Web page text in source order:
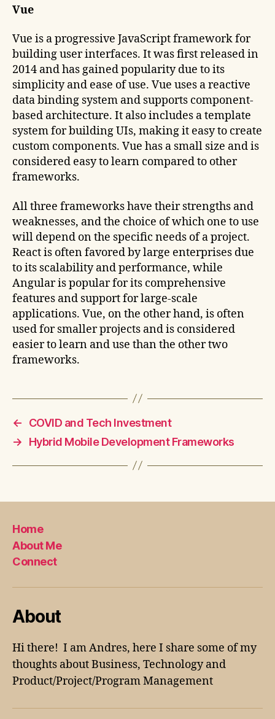
Vue
Vue is a progressive JavaScript framework for
building user interfaces. It was first released in
2014 and has gained popularity due to its
simplicity and ease of use. Vue uses a reactive
data binding system and supports component-
based architecture. It also includes a template
system for building UIs, making it easy to create
custom components. Vue has a small size and is
considered easy to learn compared to other
frameworks.
All three frameworks have their strengths and
weaknesses, and the choice of which one to use
will depend on the specific needs of a project.
React is often favored by large enterprises due
to its scalability and performance, while
Angular is popular for its comprehensive
features and support for large-scale
applications. Vue, on the other hand, is often
used for smaller projects and is considered
easier to learn and use than the other two
frameworks.
←
COVID and Tech Investment
→
Hybrid Mobile Development Frameworks
Home
About Me
Connect
About
Hi there! I am Andres, here I share some of my
thoughts about Business, Technology and
Product/Project/Program Management